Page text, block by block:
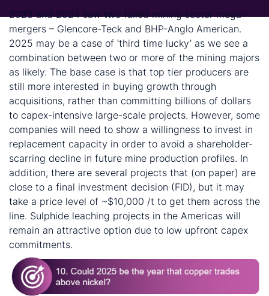
2023 and 2024 saw two failed mining sector mega-
mergers – Glencore-Teck and BHP-Anglo American.
2025 may be a case of ‘third time lucky’ as we see a
combination between two or more of the mining majors
as likely. The base case is that top tier producers are
still more interested in buying growth through
acquisitions, rather than committing billions of dollars
to capex-intensive large-scale projects. However, some
companies will need to show a willingness to invest in
replacement capacity in order to avoid a shareholder-
scarring decline in future mine production profiles. In
addition, there are several projects that (on paper) are
close to a final investment decision (FID), but it may
take a price level of ~$10,000 /t to get them across the
line. Sulphide leaching projects in the Americas will
remain an attractive option due to low upfront capex
commitments.